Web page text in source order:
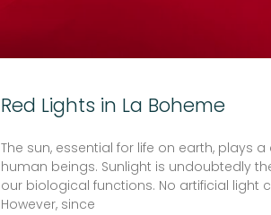
Red Lights in La Boheme
The sun, essential for life on earth, plays
human beings. Sunlight is undoubtedly
our biological functions. No artificial light
However, since